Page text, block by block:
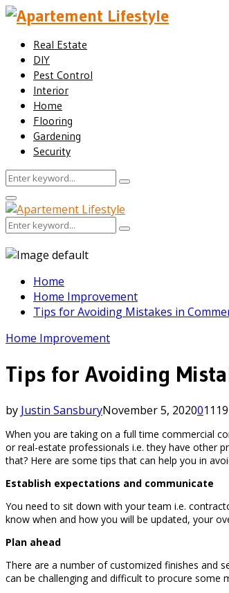
Real Estate
DIY
Pest Control
Interior
Home
Flooring
Gardening
Security
Search
Search
Facebook
Twitter
Pinterest
Linkedin
Primary
Menu
Search
Search
Home
Home Improvement
Tips for Avoiding Mistakes in
Home Improvement
Tips for Avoiding
by Justin SansburyNovember 5, 202001119
When you are taking on a full time commercial
or real-estate professionals i.e. they have other
that? Here are some tips that can help you in
Establish expectations and communicate
You need to sit down with your team i.e.
know when and how you will be updated, your
Plan ahead
There are a number of customized finishes and
can be challenging and difficult to procure some